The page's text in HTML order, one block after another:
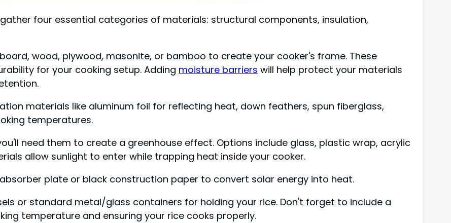
four essential categories of materials: structural components, insulation,
wood, plywood, masonite, or bamboo to create your cooker's frame. These
for your cooking setup. Adding moisture barriers will help protect your materials
materials like aluminum foil for reflecting heat, down feathers, spun fiberglass,
temperatures.
need them to create a greenhouse effect. Options include glass, plastic wrap, acrylic
allow sunlight to enter while trapping heat inside your cooker.
plate or black construction paper to convert solar energy into heat.
or standard metal/glass containers for holding your rice. Don't forget to include a
temperature and ensuring your rice cooks properly.